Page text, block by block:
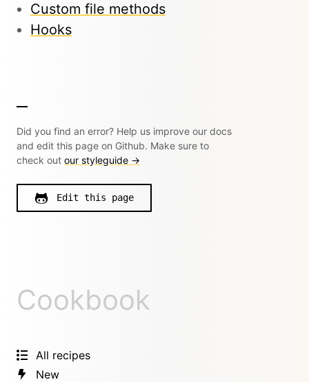
Custom file methods
Hooks
Did you find an error? Help us improve our docs
and edit this page on Github. Make sure to
check out our styleguide →
Edit this page
Cookbook
All recipes
New